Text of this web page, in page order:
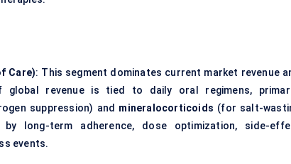
Care): This segment dominates current market revenue
global revenue is tied to daily oral regimens,
suppression) and mineralocorticoids (for salt-
long-term adherence, dose optimization, side-
events.